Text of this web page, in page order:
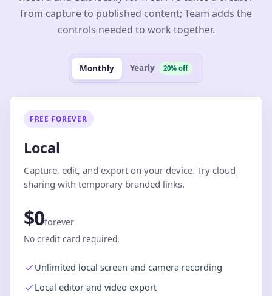
from capture to published content; Team adds the
controls needed to work together.
Monthly Yearly 20% off
FREE FOREVER
Local
Capture, edit, and export on your device. Try cloud
sharing with temporary branded links.
$0forever
No credit card required.
Unlimited local screen and camera recording
Local editor and video export